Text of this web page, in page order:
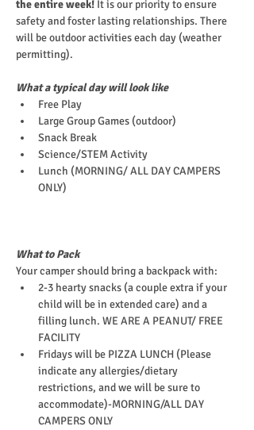
the entire week! It is our priority to ensure
safety and foster lasting relationships. There
will be outdoor activities each day (weather
permitting).
What a typical day will look like
Free Play
Large Group Games (outdoor)
Snack Break
Science/STEM Activity
Lunch (MORNING/ ALL DAY CAMPERS
ONLY)
What to Pack
Your camper should bring a backpack with:
2-3 hearty snacks (a couple extra if your
child will be in extended care) and a
filling lunch. WE ARE A PEANUT/ FREE
FACILITY
Fridays will be PIZZA LUNCH (Please
indicate any allergies/dietary
restrictions, and we will be sure to
accommodate)-MORNING/ALL DAY
CAMPERS ONLY